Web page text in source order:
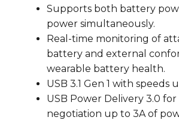
Supports both battery
power simultaneously.
Real-time monitoring of
battery and external
wearable battery health.
USB 3.1 Gen 1 with speeds
USB Power Delivery 3.0
negotiation up to 3A of